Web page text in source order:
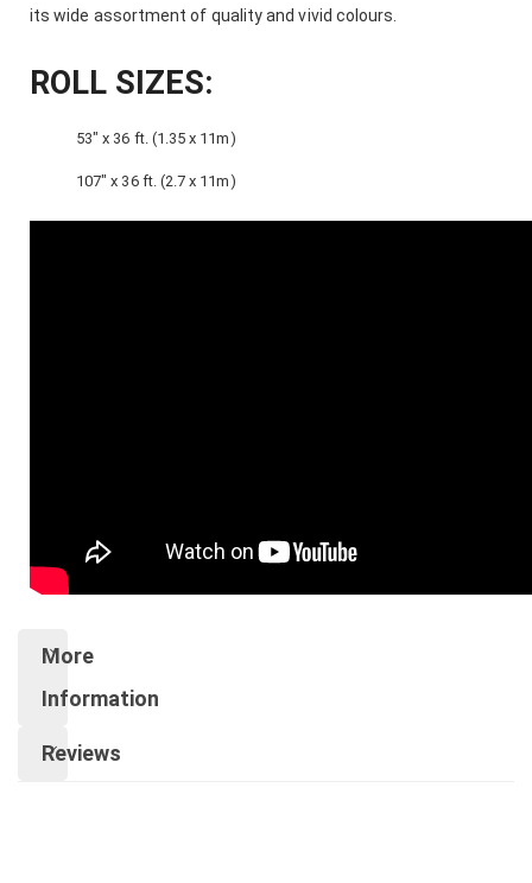
its wide assortment of quality and vivid colours.
ROLL SIZES:
53″ x 36 ft. (1.35 x 11m)
107″ x 36 ft. (2.7 x 11m)
More
Information
Reviews